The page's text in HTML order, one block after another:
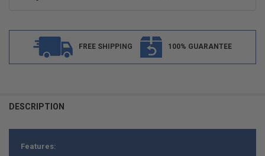
FREE SHIPPING 100% GUARANTEE
BOUGHT
DESCRIPTION
Features: